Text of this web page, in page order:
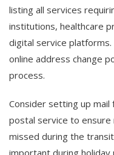
listing all services
institutions, healthcare
digital service
online address change
process.
Consider setting up
postal service to ensure
missed during the
important during